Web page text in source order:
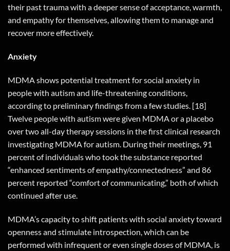
their past trauma with a deeper sense of acceptance, warmth,
and empathy for themselves, allowing them to manage and
recover more effectively.
Anxiety
MDMA shows potential treatment for social anxiety in
people with autism and life-threatening conditions,
according to preliminary findings from a few studies. [18]
Twelve people with autism were given MDMA or a placebo
over two all-day therapy sessions in the first clinical research
investigating MDMA for autism. During their meetings, 91
percent of individuals who took the substance reported
“enhanced sentiments of empathy/connectedness” and 86
percent reported “comfort of communicating,” both of which
continued after use.
MDMA’s capacity to shift patients with social anxiety toward
openness and stimulate introspection, which can be
performed with infrequent or even single doses of MDMA, is